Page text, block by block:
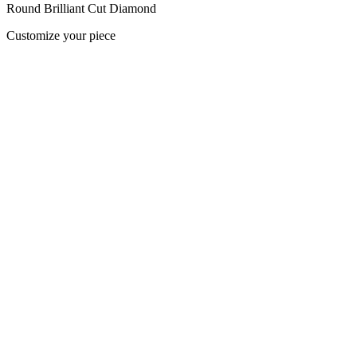
Round Brilliant Cut Diamond
Customize your piece